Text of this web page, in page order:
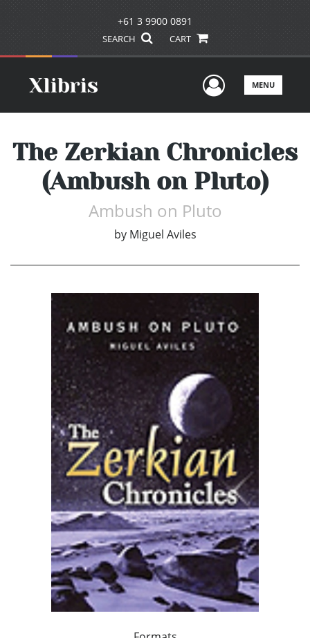
+61 3 9900 0891
SEARCH CART
UserMENU
The Zerkian Chronicles
(Ambush on Pluto)
Ambush on Pluto
by Miguel Aviles